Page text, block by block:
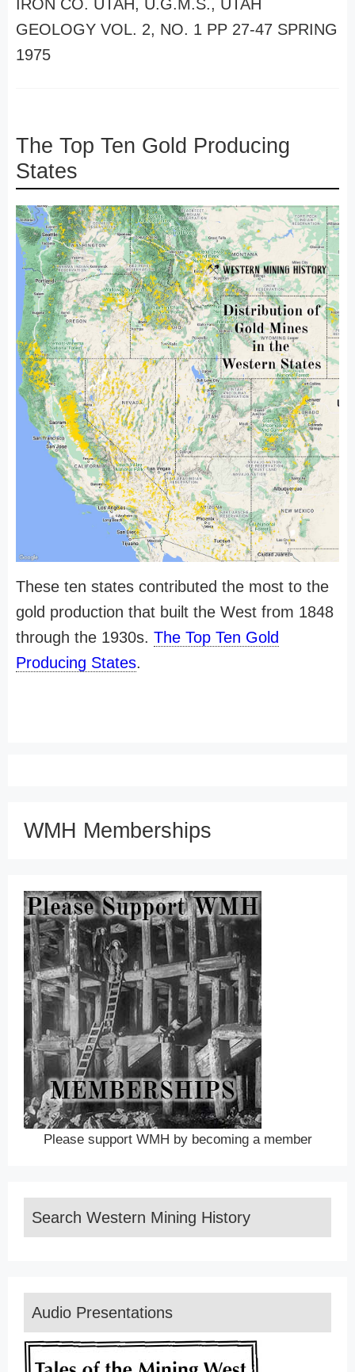
IRON CO. UTAH, U.G.M.S., UTAH
GEOLOGY VOL. 2, NO. 1 PP 27-47 SPRING
1975
The Top Ten Gold Producing
States
These ten states contributed the most to the
gold production that built the West from 1848
through the 1930s. The Top Ten Gold
Producing States.
WMH Memberships
Please support WMH by becoming a member
Search Western Mining History
Audio Presentations